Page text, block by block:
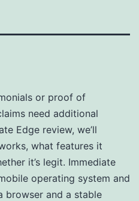
or proof of
need additional
Edge review, we’ll
what features it
it’s legit. Immediate
operating system and
browser and a stable